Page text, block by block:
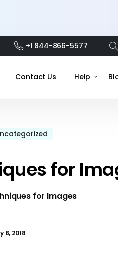
+1 844-866-5577
Contact Us Help
for
for Images
8, 2018